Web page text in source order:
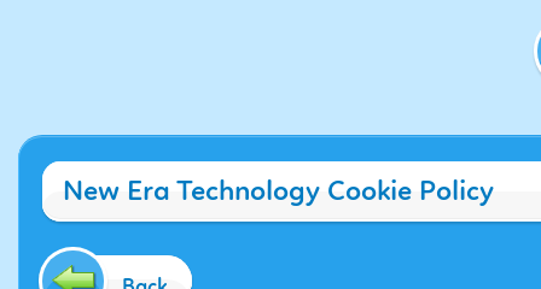
New Era Technology Cookie Policy